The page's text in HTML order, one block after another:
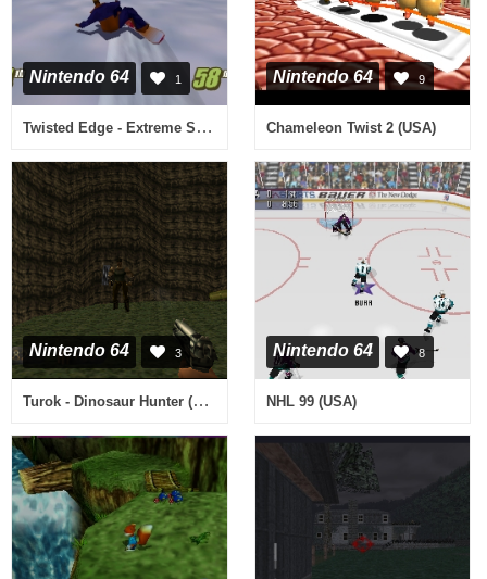
Nintendo 64 1
Twisted Edge - Extreme Snowboarding (USA)
Nintendo 64 9
Chameleon Twist 2 (USA)
Nintendo 64 3
Turok - Dinosaur Hunter (Europe)
Nintendo 64 8
NHL 99 (USA)